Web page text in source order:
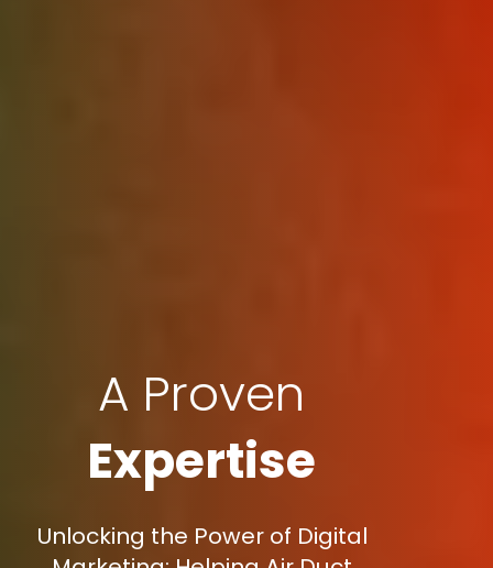
A Proven
Expertise
Unlocking the Power of Digital